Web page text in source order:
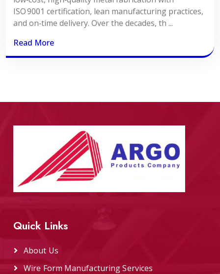
ISO 9001 certification, lean manufacturing practices,
and on‑time delivery. Over the decades, th ...
Read More
Quick Links
About Us
Wire Form Manufacturing Services